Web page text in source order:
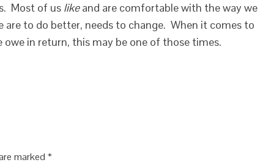
Most of us likeand are comfortable with the way we
to do better, needs to change. When it comes to
in return, this may be one of those times.
marked *